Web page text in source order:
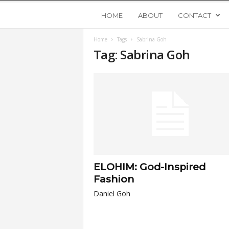
o
p
s
HOME ABOUT CONTACT
Home Tags Sabrina Goh
Tag: Sabrina Goh
ELOHIM: God-Inspired
Fashion
Daniel Goh